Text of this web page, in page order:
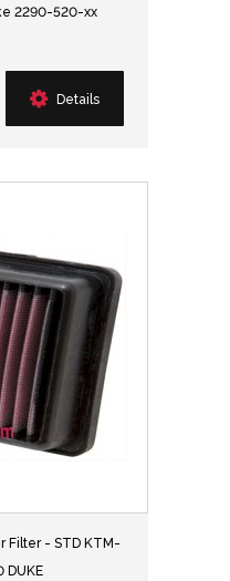
2290-520-xx
Details
Filter - STD KTM-
DUKE